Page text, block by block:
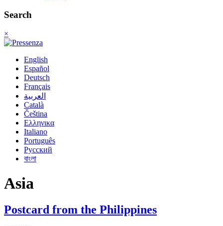
Search
×
English
Español
Deutsch
Français
العربية
Català
Čeština
Ελληνικα
Italiano
Português
Русский
বাংলা
Asia
Postcard from the Philippines